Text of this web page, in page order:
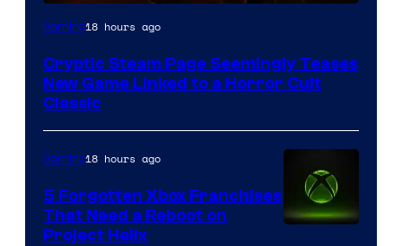
Courtesy
Mob
Entertainment
Gaming18 hours ago
Cryptic Steam Page Seemingly Teases
New Game Linked to a Horror Cult
Classic
Gaming18 hours ago
5 Forgotten Xbox Franchises
That Need a Reboot on
Project Helix